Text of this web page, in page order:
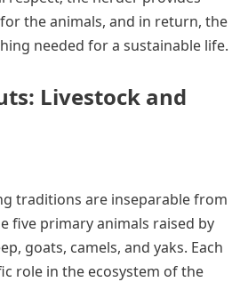
the animals, and in return, the
needed for a sustainable life.
Livestock and
traditions are inseparable from
five primary animals raised by
goats, camels, and yaks. Each
role in the ecosystem of the